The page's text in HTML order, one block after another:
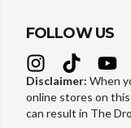
FOLLOW US
Disclaimer: When
online stores on
can result in The